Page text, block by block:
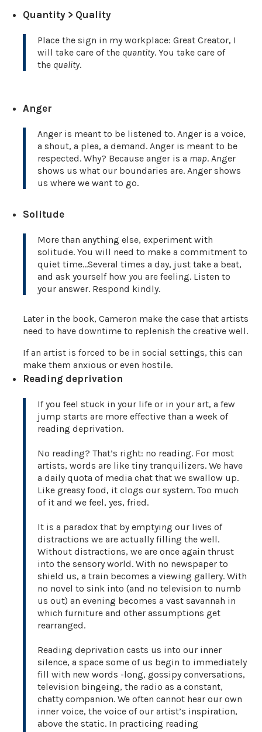
Quantity > Quality
Place the sign in my workplace: Great Creator, I
will take care of the quantity. You take care of
the quality.
Anger
Anger is meant to be listened to. Anger is a voice,
a shout, a plea, a demand. Anger is meant to be
respected. Why? Because anger is a map. Anger
shows us what our boundaries are. Anger shows
us where we want to go.
Solitude
More than anything else, experiment with
solitude. You will need to make a commitment to
quiet time…Several times a day, just take a beat,
and ask yourself how you are feeling. Listen to
your answer. Respond kindly.
Later in the book, Cameron make the case that artists
need to have downtime to replenish the creative well.
If an artist is forced to be in social settings, this can
make them anxious or even hostile.
Reading deprivation
If you feel stuck in your life or in your art, a few
jump starts are more effective than a week of
reading deprivation.
No reading? That’s right: no reading. For most
artists, words are like tiny tranquilizers. We have
a daily quota of media chat that we swallow up.
Like greasy food, it clogs our system. Too much
of it and we feel, yes, fried.
It is a paradox that by emptying our lives of
distractions we are actually filling the well.
Without distractions, we are once again thrust
into the sensory world. With no newspaper to
shield us, a train becomes a viewing gallery. With
no novel to sink into (and no television to numb
us out) an evening becomes a vast savannah in
which furniture and other assumptions get
rearranged.
Reading deprivation casts us into our inner
silence, a space some of us begin to immediately
fill with new words -long, gossipy conversations,
television bingeing, the radio as a constant,
chatty companion. We often cannot hear our own
inner voice, the voice of our artist’s inspiration,
above the static. In practicing reading